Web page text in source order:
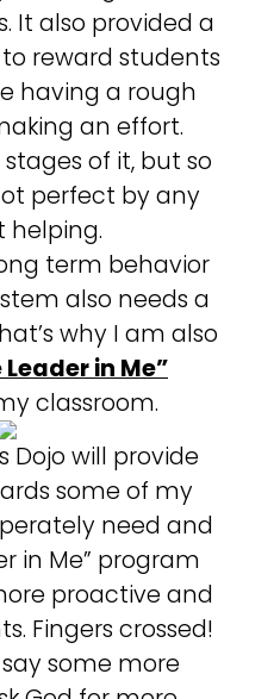
It also provided a
reward students
having a rough
an effort.
of it, but so
perfect by any
helping.
term behavior
also needs a
why I am also
Leader in Me”
classroom.
Dojo will provide
some of my
need and
in Me” program
proactive and
Fingers crossed!
some more